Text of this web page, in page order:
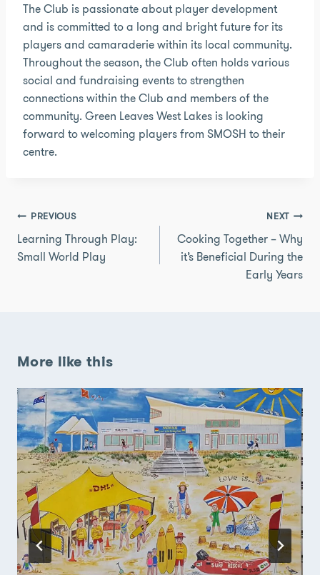
The Club is passionate about player development
and is committed to a long and bright future for its
players and camaraderie within its local community.
Throughout the season, the Club often holds various
social and fundraising events to strengthen
connections within the Club and members of the
community. Green Leaves West Lakes is looking
forward to welcoming players from SMOSH to their
centre.
Post
navigation
PREVIOUS
Learning Through Play:
Small World Play
NEXT
Cooking Together – Why
it’s Beneficial During the
Early Years
More like this